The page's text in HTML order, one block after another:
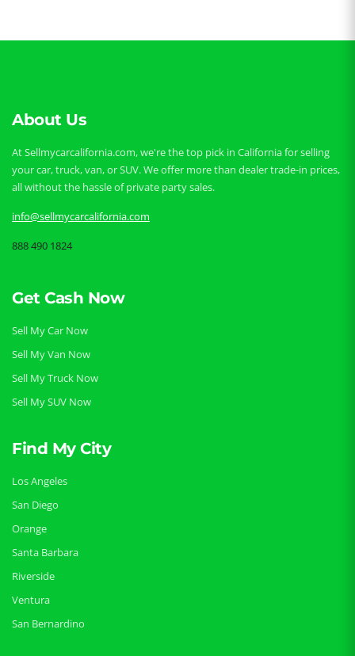
About Us
At Sellmycarcalifornia.com, we're the top pick in California for selling
your car, truck, van, or SUV. We offer more than dealer trade-in prices,
all without the hassle of private party sales.
info@sellmycarcalifornia.com
888 490 1824
Get Cash Now
Sell My Car Now
Sell My Van Now
Sell My Truck Now
Sell My SUV Now
Find My City
Los Angeles
San Diego
Orange
Santa Barbara
Riverside
Ventura
San Bernardino